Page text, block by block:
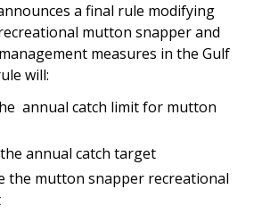
a final rule modifying
mutton snapper and
measures in the Gulf
will:
annual catch limit for mutton
annual catch target
the mutton snapper recreational